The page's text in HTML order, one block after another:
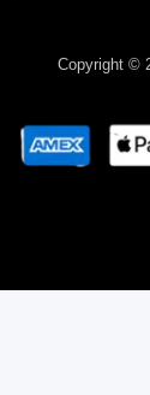
Copyright ©